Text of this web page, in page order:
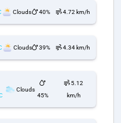
Clouds 40% 4.72 km/h
Clouds 39% 4.34 km/h
Clouds
45%
5.12
km/h